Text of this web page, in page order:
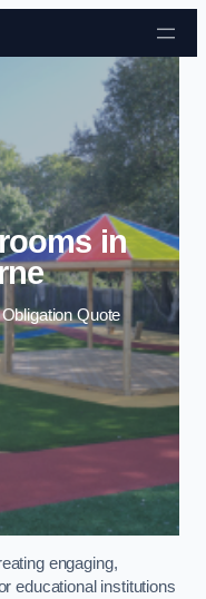
content
in
Quote
engaging,
educational institutions